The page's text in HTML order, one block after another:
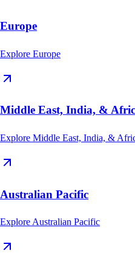
Europe
Explore Europe
Middle East, India, &
Explore Middle East, India, &
Australian Pacific
Explore Australian Pacific